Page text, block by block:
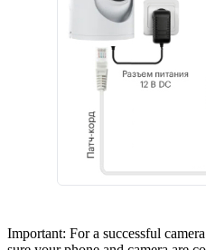
Important: For a successful